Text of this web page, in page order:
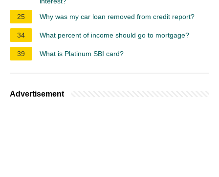
25
Why was my car loan removed from credit report?
34 What percent of income should go to mortgage?
39 What is Platinum SBI card?
Advertisement